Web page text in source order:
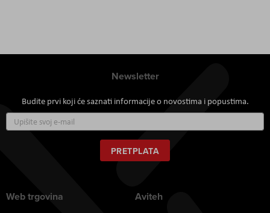
Newsletter
Budite prvi koji će saznati informacije o novostima i popustima.
se
za
naš
newsletter:
PRETPLATA
Web trgovina Aviteh